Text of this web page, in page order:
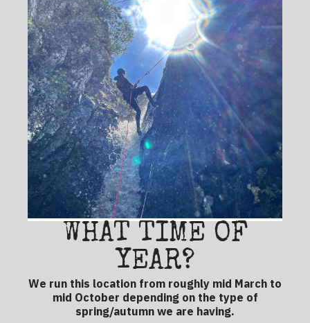
WHAT TIME OF
YEAR?
We run this location from roughly mid March to
mid October depending on the type of
spring/autumn we are having.